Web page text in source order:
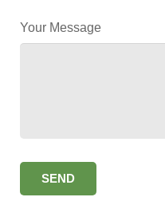
Your Message